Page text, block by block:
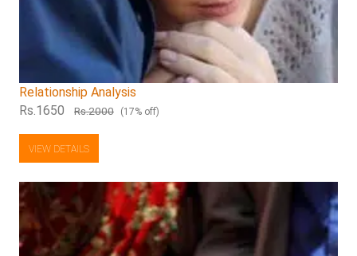
Relationship Analysis
Rs.1650 Rs.2000 (17% off)
VIEW DETAILS